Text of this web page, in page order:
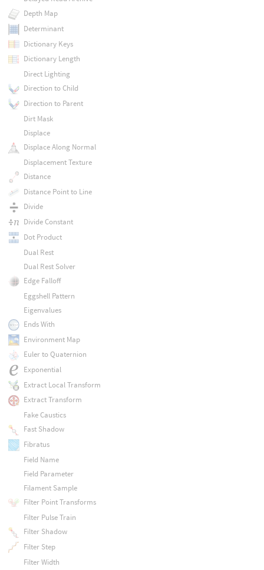
Depth Map
Determinant
Dictionary Keys
Dictionary Length
Direct Lighting
Direction to Child
Direction to Parent
Dirt Mask
Displace
Displace Along Normal
Displacement Texture
Distance
Distance Point to Line
Divide
Divide Constant
Dot Product
Dual Rest
Dual Rest Solver
Edge Falloff
Eggshell Pattern
Eigenvalues
Ends With
Environment Map
Euler to Quaternion
Exponential
Extract Local Transform
Extract Transform
Fake Caustics
Fast Shadow
Fibratus
Field Name
Field Parameter
Filament Sample
Filter Point Transforms
Filter Pulse Train
Filter Shadow
Filter Step
Filter Width